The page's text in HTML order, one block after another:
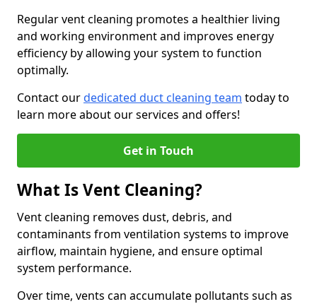
Regular vent cleaning promotes a healthier living
and working environment and improves energy
efficiency by allowing your system to function
optimally.
Contact ourdedicated duct cleaning team today to
learn more about our services and offers!
Get in Touch
What Is Vent Cleaning?
Vent cleaning removes dust, debris, and
contaminants from ventilation systems to improve
airflow, maintain hygiene, and ensure optimal
system performance.
Over time, vents can accumulate pollutants such as